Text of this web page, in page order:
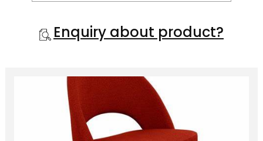
Enquiry about product?